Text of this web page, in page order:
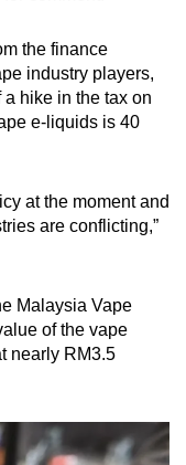
the finance
industry players,
hike in the tax on
e-liquids is 40
at the moment and
are conflicting,”
Malaysia Vape
of the vape
nearly RM3.5